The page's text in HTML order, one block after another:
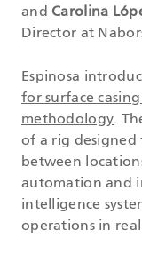
and Carolina
Director at
Espinosa
for surface
methodology.
of a rig
between
automation and
intelligence
operations in